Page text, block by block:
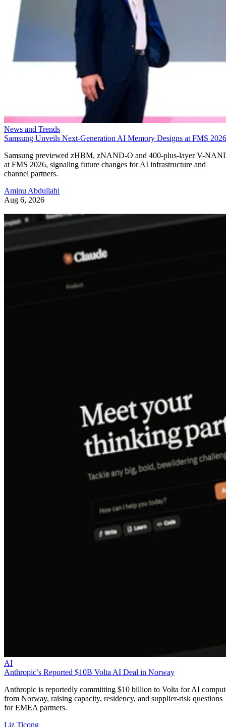
News and Trends
Samsung Unveils Next-Generation AI Memory Designs at FMS 2026
Samsung previewed zHBM, zNAND-O and 400-plus-layer V-
at FMS 2026, signaling future changes for AI infrastructure and
channel partners.
Aminu Abdullahi
Aug 6, 2026
AI
Anthropic’s Reported $10B Volta AI Deal in Norway
Anthropic is reportedly committing $10 billion to Volta for AI
from Norway, raising capacity, residency, and supplier-risk questions
for EMEA partners.
Liz Ticong